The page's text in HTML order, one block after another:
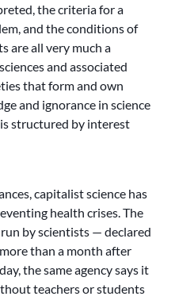
the criteria for a
and the conditions of
are all very much a
and associated
that form and own
and ignorance in science
structured by interest
capitalist science has
health crises. The
by scientists — declared
than a month after
the same agency says it
teachers or students